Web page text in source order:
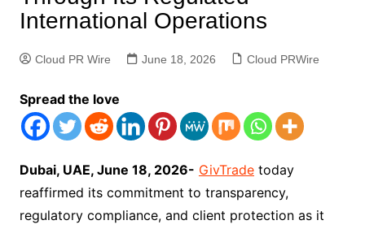
International Operations
Cloud PR Wire June 18, 2026 Cloud PRWire
Spread the love
Dubai, UAE, June 18, 2026- GivTradetoday
reaffirmed its commitment to transparency,
regulatory compliance, and client protection as it